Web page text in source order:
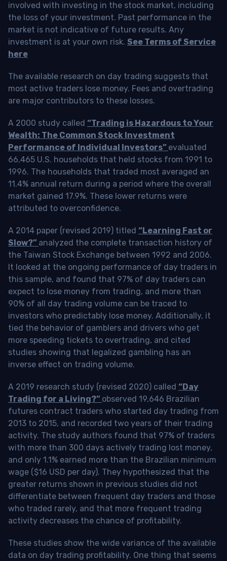
involved with investing in the stock market, including
the loss of your investment. Past performance in the
market is not indicative of future results. Any
investment is at your own risk. See Terms of Service
here
The available research on day trading suggests that
most active traders lose money. Fees and overtrading
are major contributors to these losses.
A 2000 study called “Trading is Hazardous to Your
Wealth: The Common Stock Investment
Performance of Individual Investors” evaluated
66,465 U.S. households that held stocks from 1991 to
1996. The households that traded most averaged an
11.4% annual return during a period where the overall
market gained 17.9%. These lower returns were
attributed to overconfidence.
A 2014 paper (revised 2019) titled “Learning Fast or
Slow?” analyzed the complete transaction history of
the Taiwan Stock Exchange between 1992 and 2006.
It looked at the ongoing performance of day traders in
this sample, and found that 97% of day traders can
expect to lose money from trading, and more than
90% of all day trading volume can be traced to
investors who predictably lose money. Additionally, it
tied the behavior of gamblers and drivers who get
more speeding tickets to overtrading, and cited
studies showing that legalized gambling has an
inverse effect on trading volume.
A 2019 research study (revised 2020) called “Day
Trading for a Living?” observed 19,646 Brazilian
futures contract traders who started day trading from
2013 to 2015, and recorded two years of their trading
activity. The study authors found that 97% of traders
with more than 300 days actively trading lost money,
and only 1.1% earned more than the Brazilian minimum
wage ($16 USD per day). They hypothesized that the
greater returns shown in previous studies did not
differentiate between frequent day traders and those
who traded rarely, and that more frequent trading
activity decreases the chance of profitability.
These studies show the wide variance of the available
data on day trading profitability. One thing that seems